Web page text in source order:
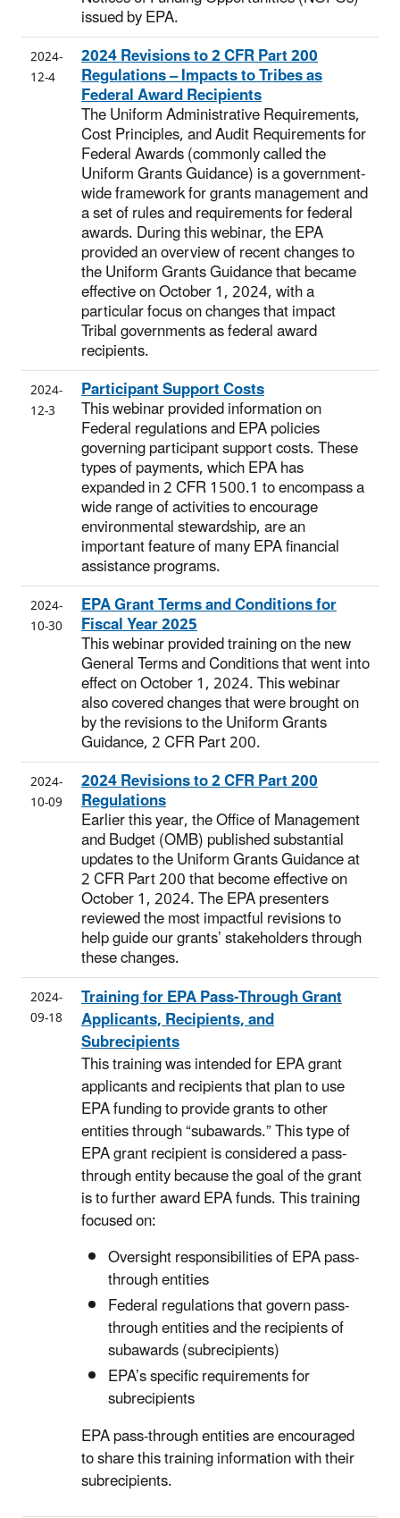
issued by EPA.
2024-
12-4
2024 Revisions to 2 CFR Part 200
Regulations – Impacts to Tribes as
Federal Award Recipients
The Uniform Administrative Requirements,
Cost Principles, and Audit Requirements for
Federal Awards (commonly called the
Uniform Grants Guidance) is a government-
wide framework for grants management and
a set of rules and requirements for federal
awards. During this webinar, the EPA
provided an overview of recent changes to
the Uniform Grants Guidance that became
effective on October 1, 2024, with a
particular focus on changes that impact
Tribal governments as federal award
recipients.
2024-
12-3
Participant Support Costs
This webinar provided information on
Federal regulations and EPA policies
governing participant support costs. These
types of payments, which EPA has
expanded in 2 CFR 1500.1 to encompass a
wide range of activities to encourage
environmental stewardship, are an
important feature of many EPA financial
assistance programs.
2024-
10-30
EPA Grant Terms and Conditions for
Fiscal Year 2025
This webinar provided training on the new
General Terms and Conditions that went into
effect on October 1, 2024. This webinar
also covered changes that were brought on
by the revisions to the Uniform Grants
Guidance, 2 CFR Part 200.
2024-
10-09
2024 Revisions to 2 CFR Part 200
Regulations
Earlier this year, the Office of Management
and Budget (OMB) published substantial
updates to the Uniform Grants Guidance at
2 CFR Part 200 that become effective on
October 1, 2024. The EPA presenters
reviewed the most impactful revisions to
help guide our grants’ stakeholders through
these changes.
2024-
09-18
Training for EPA Pass-Through Grant
Applicants, Recipients, and
Subrecipients
This training was intended for EPA grant
applicants and recipients that plan to use
EPA funding to provide grants to other
entities through “subawards.” This type of
EPA grant recipient is considered a pass-
through entity because the goal of the grant
is to further award EPA funds. This training
focused on:
Oversight responsibilities of EPA pass-
through entities
Federal regulations that govern pass-
through entities and the recipients of
subawards (subrecipients)
EPA’s specific requirements for
subrecipients
EPA pass-through entities are encouraged
to share this training information with their
subrecipients.